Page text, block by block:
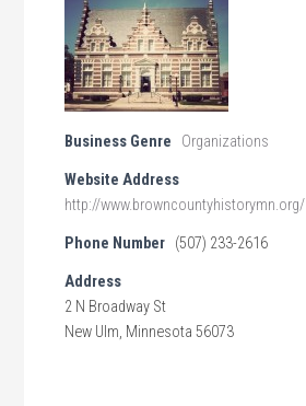
Business Genre Organizations
Website Address
http://www.browncountyhistorymn.org/
Phone Number (507) 233-2616
Address
2 N Broadway St
New Ulm, Minnesota 56073